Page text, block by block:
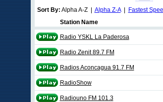
Sort By: Alpha A-Z | Alpha Z-A| Fastest
Station Name
Radio YSKL La Paderosa
Radio Zenit 89.7 FM
Radios Aconcagua 91.7 FM
RadioShow
Radiouno FM 101.3